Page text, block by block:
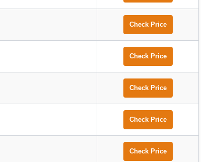
Check Price
Check Price
Check Price
Check Price
Check Price